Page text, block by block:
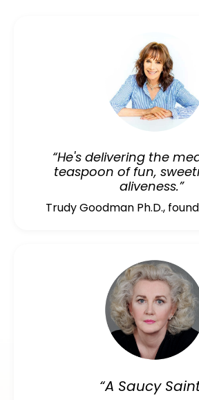
“He's delivering the
teaspoon of fun,
aliveness.”
Trudy Goodman Ph.D.,
“A Saucy